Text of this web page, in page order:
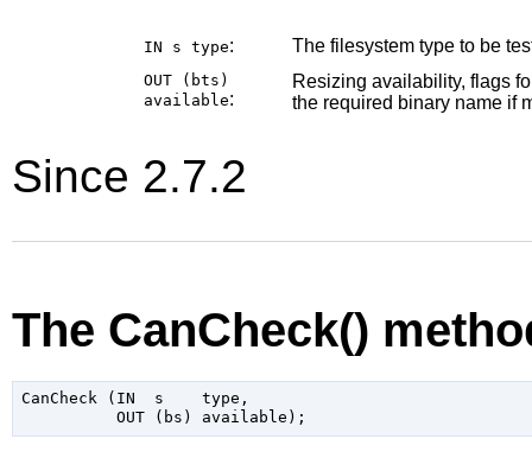
IN s type: The filesystem type to be
OUT (bts)
available:
Resizing availability, flags
the required binary name if
Since 2.7.2
The CanCheck()
CanCheck (IN  s    type,